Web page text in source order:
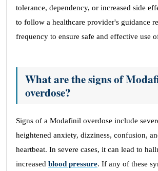
tolerance, dependency, or increased side
to follow a healthcare provider's guidance
frequency to ensure safe and effective use
What are the signs of
overdose?
Signs of a Modafinil overdose include
heightened anxiety, dizziness, confusion,
heartbeat. In severe cases, it can lead to
increased blood pressure. If any of these